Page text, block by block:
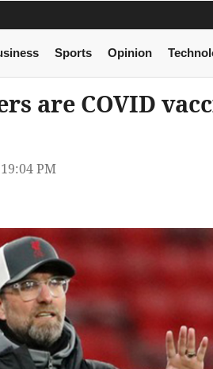
Sports Opinion
are COVID
PM